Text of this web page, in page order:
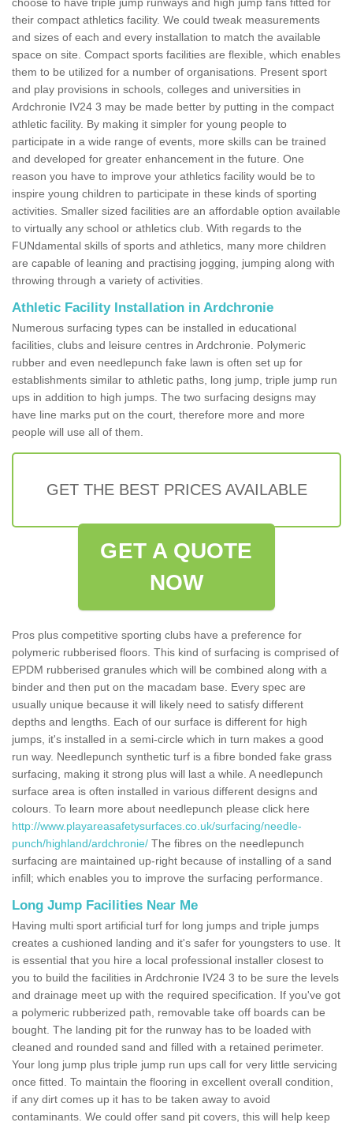
their compact athletics facility. We could tweak measurements
and sizes of each and every installation to match the available
space on site. Compact sports facilities are flexible, which enables
them to be utilized for a number of organisations. Present sport
and play provisions in schools, colleges and universities in
Ardchronie IV24 3 may be made better by putting in the compact
athletic facility. By making it simpler for young people to
participate in a wide range of events, more skills can be trained
and developed for greater enhancement in the future. One
reason you have to improve your athletics facility would be to
inspire young children to participate in these kinds of sporting
activities. Smaller sized facilities are an affordable option available
to virtually any school or athletics club. With regards to the
FUNdamental skills of sports and athletics, many more children
are capable of leaning and practising jogging, jumping along with
throwing through a variety of activities.
Athletic Facility Installation in Ardchronie
Numerous surfacing types can be installed in educational
facilities, clubs and leisure centres in Ardchronie. Polymeric
rubber and even needlepunch fake lawn is often set up for
establishments similar to athletic paths, long jump, triple jump run
ups in addition to high jumps. The two surfacing designs may
have line marks put on the court, therefore more and more
people will use all of them.
GET THE BEST PRICES AVAILABLE
GET A QUOTE
NOW
Pros plus competitive sporting clubs have a preference for
polymeric rubberised floors. This kind of surfacing is comprised of
EPDM rubberised granules which will be combined along with a
binder and then put on the macadam base. Every spec are
usually unique because it will likely need to satisfy different
depths and lengths. Each of our surface is different for high
jumps, it's installed in a semi-circle which in turn makes a good
run way. Needlepunch synthetic turf is a fibre bonded fake grass
surfacing, making it strong plus will last a while. A needlepunch
surface area is often installed in various different designs and
colours. To learn more about needlepunch please click here
http://www.playareasafetysurfaces.co.uk/surfacing/needle-
punch/highland/ardchronie/ The fibres on the needlepunch
surfacing are maintained up-right because of installing of a sand
infill; which enables you to improve the surfacing performance.
Long Jump Facilities Near Me
Having multi sport artificial turf for long jumps and triple jumps
creates a cushioned landing and it's safer for youngsters to use. It
is essential that you hire a local professional installer closest to
you to build the facilities in Ardchronie IV24 3 to be sure the levels
and drainage meet up with the required specification. If you've got
a polymeric rubberized path, removable take off boards can be
bought. The landing pit for the runway has to be loaded with
cleaned and rounded sand and filled with a retained perimeter.
Your long jump plus triple jump run ups call for very little servicing
once fitted. To maintain the flooring in excellent overall condition,
if any dirt comes up it has to be taken away to avoid
contaminants. We could offer sand pit covers, this will help keep